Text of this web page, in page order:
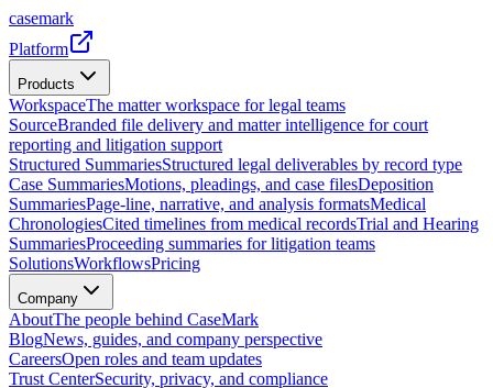
casemark
Platform
Products
WorkspaceThe matter workspace for legal teams
SourceBranded file delivery and matter intelligence for court
reporting and litigation support
Structured SummariesStructured legal deliverables by record type
Case SummariesMotions, pleadings, and case filesDeposition
SummariesPage-line, narrative, and analysis formatsMedical
ChronologiesCited timelines from medical recordsTrial and Hearing
SummariesProceeding summaries for litigation teams
SolutionsWorkflowsPricing
Company
AboutThe people behind CaseMark
BlogNews, guides, and company perspective
CareersOpen roles and team updates
Trust CenterSecurity, privacy, and compliance